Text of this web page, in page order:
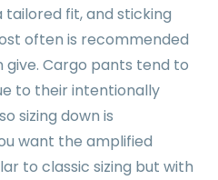
tailored fit, and sticking
often is recommended
Cargo pants tend to
to their intentionally
sizing down is
want the amplified
to classic sizing but with